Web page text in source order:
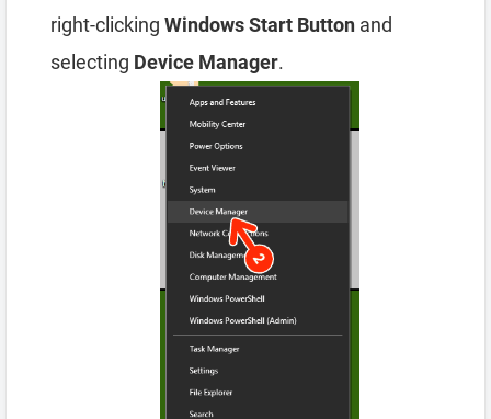
right-clicking Windows Start Button and
selecting Device Manager.